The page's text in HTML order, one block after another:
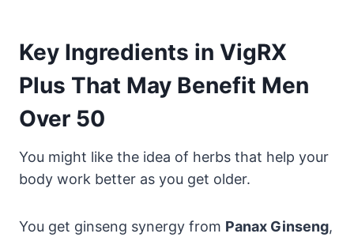
Key Ingredients in VigRX
Plus That May Benefit Men
Over 50
You might like the idea of herbs that help your
body work better as you get older.
You get ginseng synergy from Panax Ginseng,